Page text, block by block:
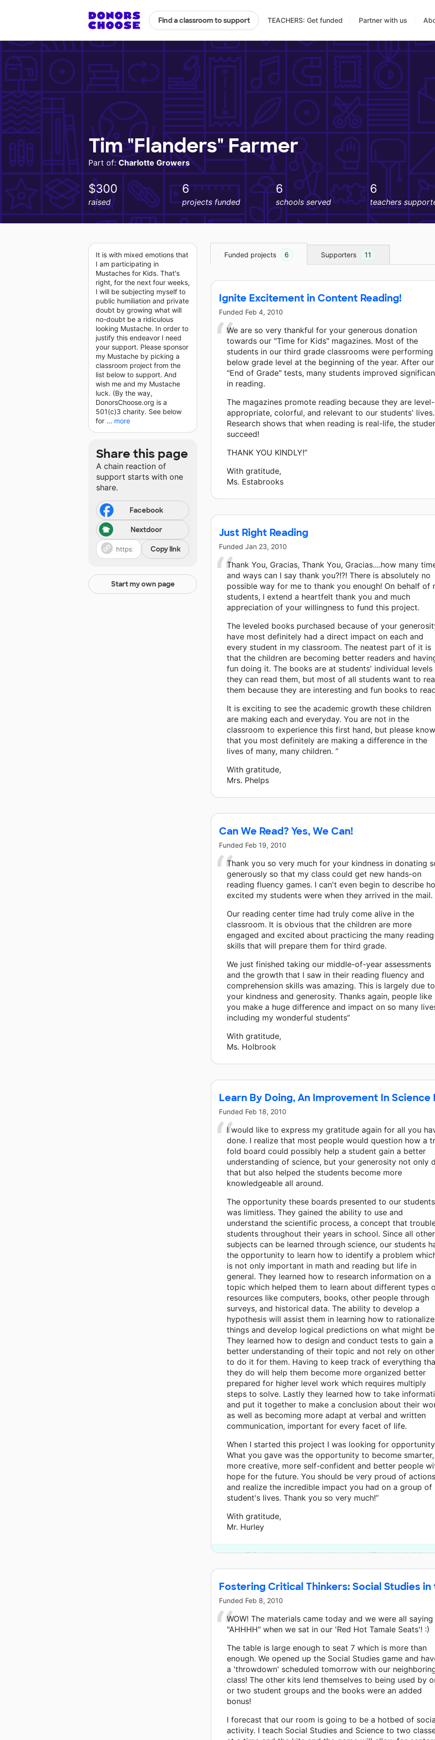
Find a classroom to support TEACHERS: Get funded Partner with us
Tim "Flanders" Farmer
Part of:Charlotte Growers
$300
raised
6
projects funded
6
schools served
6
teachers
It is with mixed emotions that
I am participating in
Mustaches for Kids. That's
right, for the next four weeks,
I will be subjecting myself to
public humiliation and private
doubt by growing what will
no-doubt be a ridiculous
looking Mustache. In order to
justify this endeavor I need
your support. Please sponsor
my Mustache by picking a
classroom project from the
list below to support. And
wish me and my Mustache
luck. (By the way,
DonorsChoose.org is a
501(c)3 charity. See below
for ... more
Share this page
A chain reaction of
support starts with one
share.
Facebook
Nextdoor
Copy link
Start my own page
Funded projects 6 Supporters 11
Ignite Excitement in Content Reading!
Funded Feb 4, 2010
We are so very thankful for your generous donation
towards our "Time for Kids" magazines. Most of the
students in our third grade classrooms were performing
below grade level at the beginning of the year. After our
"End of Grade" tests, many students improved
in reading.
The magazines promote reading because they are level-
appropriate, colorful, and relevant to our students' lives.
Research shows that when reading is real-life, the
succeed!
THANK YOU KINDLY!”
With gratitude,
Ms. Estabrooks
Just Right Reading
Funded Jan 23, 2010
Thank You, Gracias, Thank You, Gracias....how many
and ways can I say thank you?!?! There is absolutely no
possible way for me to thank you enough! On behalf of
students, I extend a heartfelt thank you and much
appreciation of your willingness to fund this project.
The leveled books purchased because of your
have most definitely had a direct impact on each and
every student in my classroom. The neatest part of it is
that the children are becoming better readers and
fun doing it. The books are at students' individual levels
they can read them, but most of all students want to
them because they are interesting and fun books to
It is exciting to see the academic growth these children
are making each and everyday. You are not in the
classroom to experience this first hand, but please know
that you most definitely are making a difference in the
lives of many, many children. ”
With gratitude,
Mrs. Phelps
Can We Read? Yes, We Can!
Funded Feb 19, 2010
Thank you so very much for your kindness in donating
generously so that my class could get new hands-on
reading fluency games. I can't even begin to describe
excited my students were when they arrived in the mail.
Our reading center time had truly come alive in the
classroom. It is obvious that the children are more
engaged and excited about practicing the many reading
skills that will prepare them for third grade.
We just finished taking our middle-of-year assessments
and the growth that I saw in their reading fluency and
comprehension skills was amazing. This is largely due to
your kindness and generosity. Thanks again, people like
you make a huge difference and impact on so many
including my wonderful students”
With gratitude,
Ms. Holbrook
Learn By Doing, An Improvement In Science
Funded Feb 18, 2010
I would like to express my gratitude again for all you
done. I realize that most people would question how a
fold board could possibly help a student gain a better
understanding of science, but your generosity not only
that but also helped the students become more
knowledgeable all around.
The opportunity these boards presented to our students
was limitless. They gained the ability to use and
understand the scientific process, a concept that
students throughout their years in school. Since all other
subjects can be learned through science, our students
the opportunity to learn how to identify a problem
is not only important in math and reading but life in
general. They learned how to research information on a
topic which helped them to learn about different types
resources like computers, books, other people through
surveys, and historical data. The ability to develop a
hypothesis will assist them in learning how to rationalize
things and develop logical predictions on what might
They learned how to design and conduct tests to gain a
better understanding of their topic and not rely on
to do it for them. Having to keep track of everything
they do will help them become more organized better
prepared for higher level work which requires multiply
steps to solve. Lastly they learned how to take
and put it together to make a conclusion about their
as well as becoming more adapt at verbal and written
communication, important for every facet of life.
When I started this project I was looking for
What you gave was the opportunity to become smarter,
more creative, more self-confident and better people
hope for the future. You should be very proud of actions
and realize the incredible impact you had on a group of
student's lives. Thank you so very much!”
With gratitude,
Mr. Hurley
This classroom project was brought to life by Arts &
Fostering Critical Thinkers: Social Studies in
Funded Feb 8, 2010
WOW! The materials came today and we were all saying
"AHHHH" when we sat in our 'Red Hot Tamale Seats'! :)
The table is large enough to seat 7 which is more than
enough. We opened up the Social Studies game and
a 'throwdown' scheduled tomorrow with our
class! The other kits lend themselves to being used by
or two student groups and the books were an added
bonus!
I forecast that our room is going to be a hotbed of
activity. I teach Social Studies and Science to two